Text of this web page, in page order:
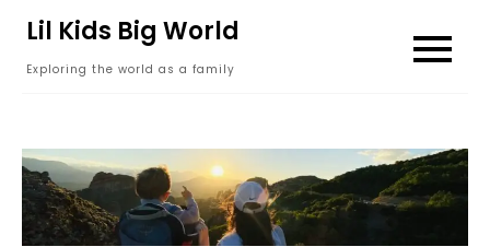
content
Lil Kids Big World
Exploring the world as a family